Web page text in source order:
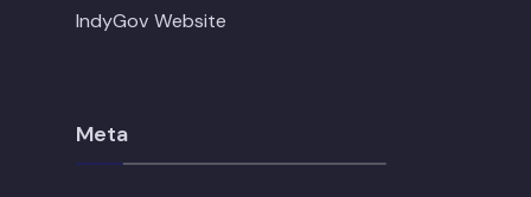
IndyGov Website
Meta